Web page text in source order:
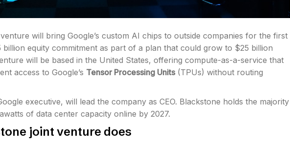
will bring Google’s custom AI chips to outside companies for the first
billion equity commitment as part of a plan that could grow to $25 billion
will be based in the United States, offering compute-as-a-service that
access to Google’s Tensor Processing Units(TPUs) without routing
executive, will lead the company as CEO. Blackstone holds the majority
of data center capacity online by 2027.
joint venture does